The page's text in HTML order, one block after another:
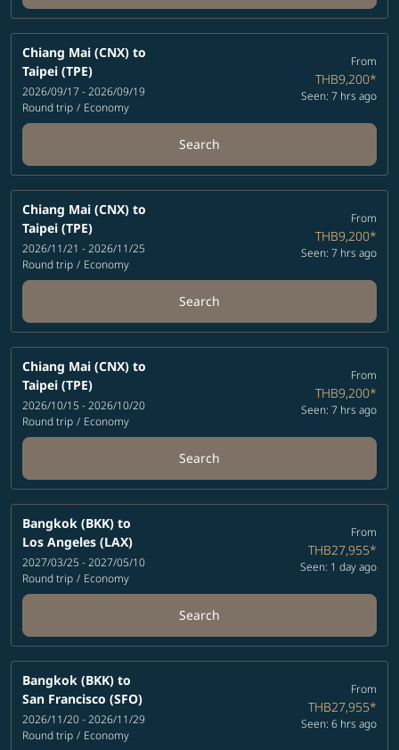
Chiang Mai (CNX) to
Taipei (TPE)
2026/09/17 - 2026/09/19
Round trip / Economy
From
THB9,200*
Seen: 7 hrs ago
Search
Chiang Mai (CNX) to
Taipei (TPE)
2026/11/21 - 2026/11/25
Round trip / Economy
From
THB9,200*
Seen: 7 hrs ago
Search
Chiang Mai (CNX) to
Taipei (TPE)
2026/10/15 - 2026/10/20
Round trip / Economy
From
THB9,200*
Seen: 7 hrs ago
Search
Bangkok (BKK) to
Los Angeles (LAX)
2027/03/25 - 2027/05/10
Round trip / Economy
From
THB27,955*
Seen: 1 day ago
Search
Bangkok (BKK) to
San Francisco (SFO)
2026/11/20 - 2026/11/29
Round trip / Economy
From
THB27,955*
Seen: 6 hrs ago